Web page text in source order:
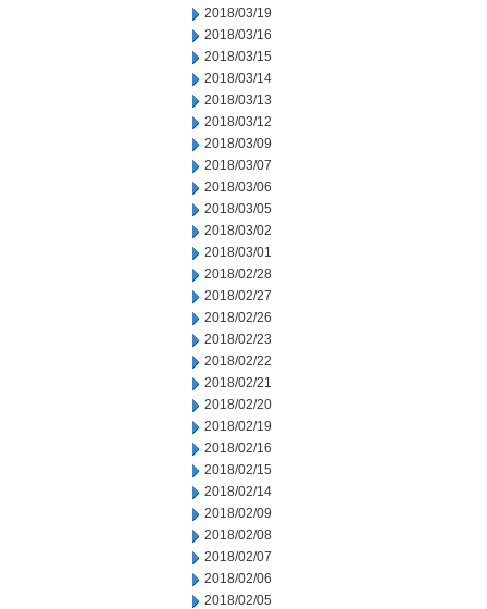
2018/03/19
2018/03/16
2018/03/15
2018/03/14
2018/03/13
2018/03/12
2018/03/09
2018/03/07
2018/03/06
2018/03/05
2018/03/02
2018/03/01
2018/02/28
2018/02/27
2018/02/26
2018/02/23
2018/02/22
2018/02/21
2018/02/20
2018/02/19
2018/02/16
2018/02/15
2018/02/14
2018/02/09
2018/02/08
2018/02/07
2018/02/06
2018/02/05